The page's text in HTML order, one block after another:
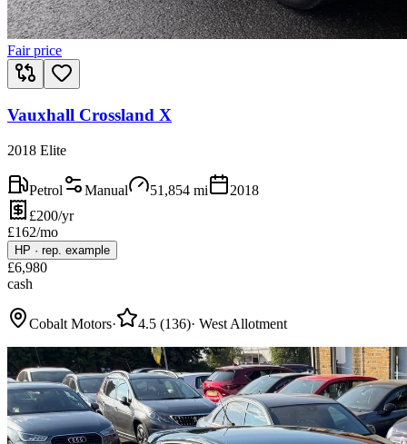
Fair price
Vauxhall Crossland X
2018 Elite
Petrol Manual 51,854 mi
2018
£200/yr
£162/mo
HP · rep. example
£6,980
cash
Cobalt Motors· 4.5 (136)· West Allotment